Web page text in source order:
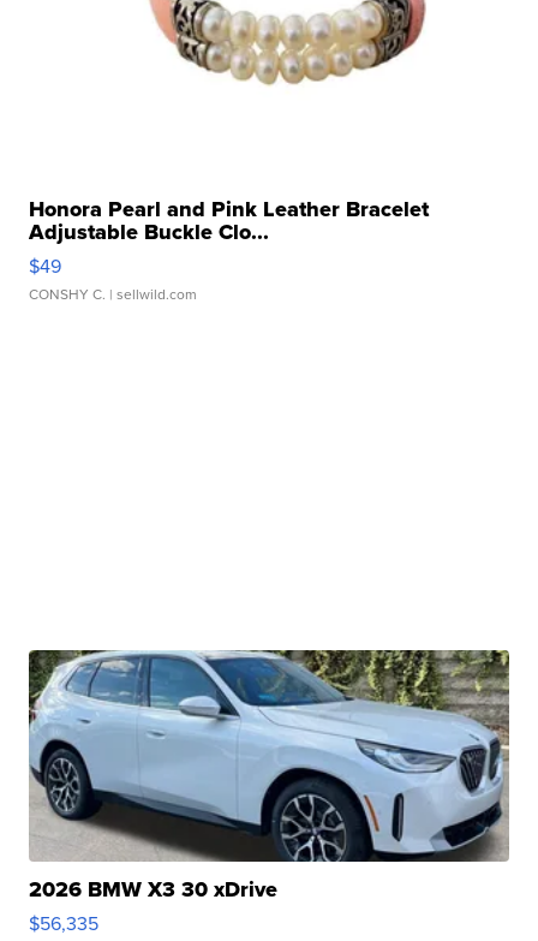
Honora Pearl and Pink Leather Bracelet
Adjustable Buckle Clo...
$49
CONSHY C. | sellwild.com
2026 BMW X3 30 xDrive
$56,335